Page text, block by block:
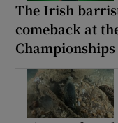
The Irish
comeback at
Championships